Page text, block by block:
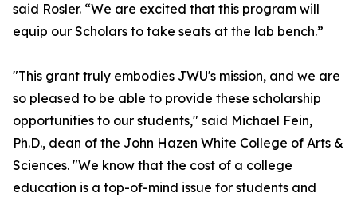
said Rosler. “We are excited that this program will
equip our Scholars to take seats at the lab bench.”
"This grant truly embodies JWU's mission, and we are
so pleased to be able to provide these scholarship
opportunities to our students," said Michael Fein,
Ph.D., dean of the John Hazen White College of Arts &
Sciences. "We know that the cost of a college
education is a top-of-mind issue for students and